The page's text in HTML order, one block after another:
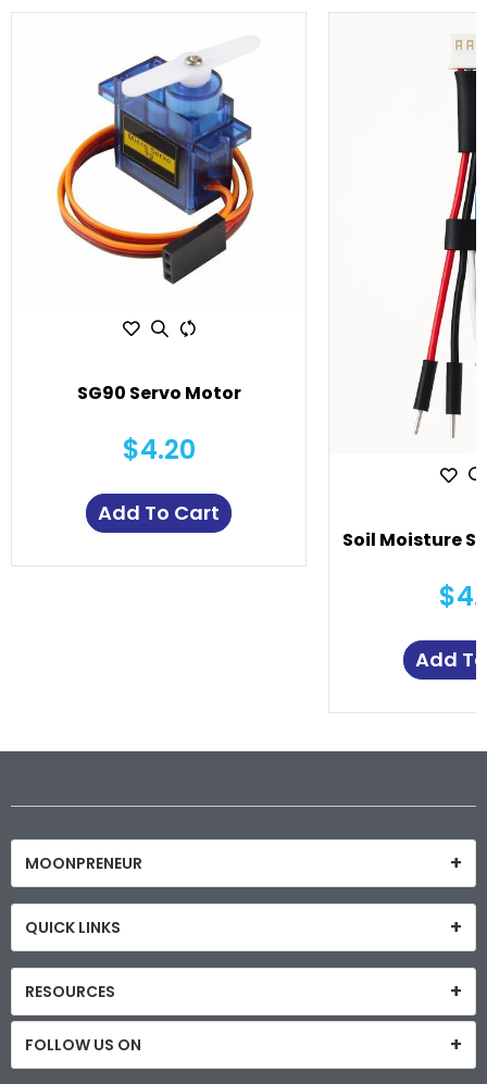
SG90 Servo Motor
$4.20
Add To Cart
Soil Moisture
Add
MOONPRENEUR
QUICK LINKS
RESOURCES
FOLLOW US ON